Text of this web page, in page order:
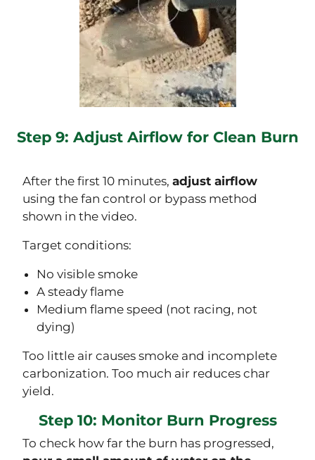
Step 9: Adjust Airflow for Clean Burn
After the first 10 minutes, adjust airflow
using the fan control or bypass method
shown in the video.
Target conditions:
No visible smoke
A steady flame
Medium flame speed (not racing, not
dying)
Too little air causes smoke and incomplete
carbonization. Too much air reduces char
yield.
Step 10: Monitor Burn Progress
To check how far the burn has progressed,